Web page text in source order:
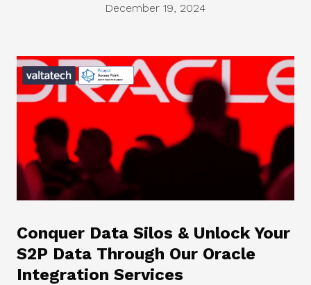
December 19, 2024
Conquer Data Silos & Unlock Your
S2P Data Through Our Oracle
Integration Services